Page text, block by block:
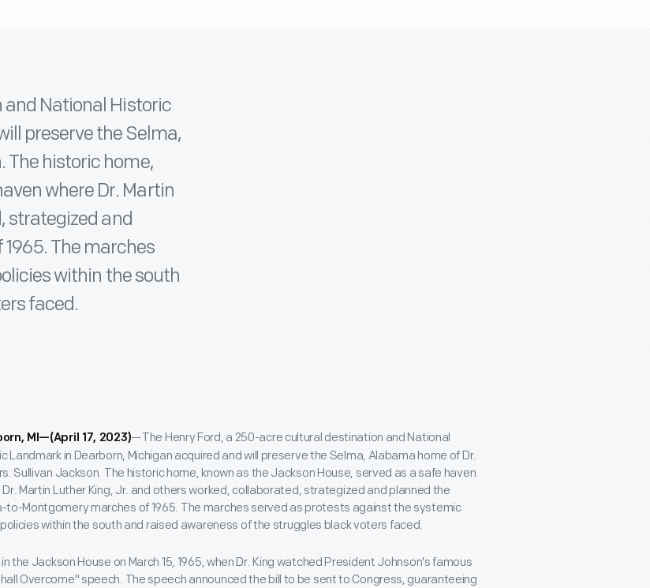
National Historic
preserve the Selma,
The historic home,
where Dr. Martin
strategized and
The marches
within the south
faced.
MI—(April 17, 2023)—The Henry Ford, a 250-acre cultural destination and National
Landmark in Dearborn, Michigan acquired and will preserve the Selma, Alabama home of Dr.
Sullivan Jackson. The historic home, known as the Jackson House, served as a safe haven
Martin Luther King, Jr. and others worked, collaborated, strategized and planned the
to-Montgomery marches of 1965. The marches served as protests against the systemic
within the south and raised awareness of the struggles black voters faced.
the Jackson House on March 15, 1965, when Dr. King watched President Johnson's famous
Overcome" speech. The speech announced the bill to be sent to Congress, guaranteeing